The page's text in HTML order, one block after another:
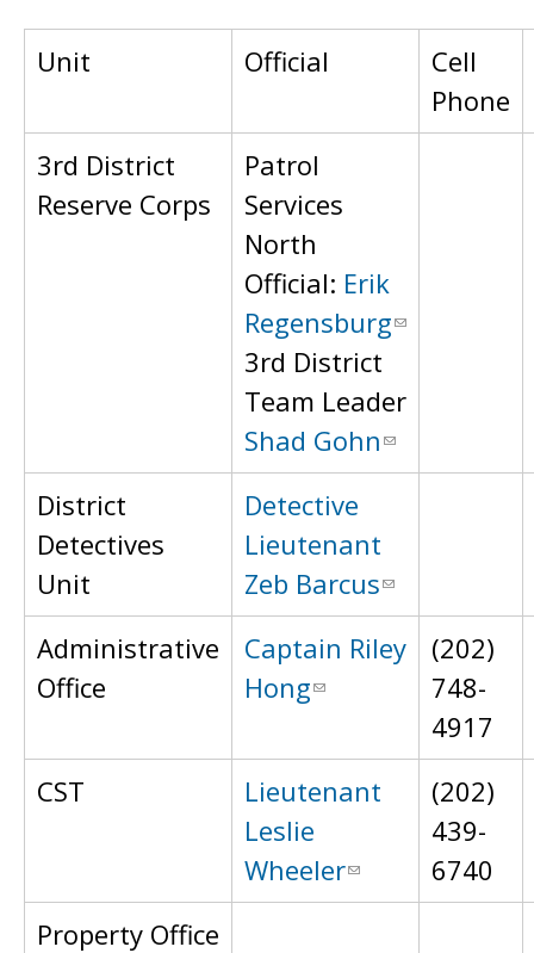
Unit Official
Cell
Phone
3rd District
Reserve Corps
Patrol
Services
North
Official: Erik
Regensburg
3rd District
Team Leader
Shad Gohn
District
Detectives
Unit
Detective
Lieutenant
Zeb Barcus
Administrative
Office
Captain Riley
Hong
(202)
748-
4917
CST
Lieutenant
Leslie
Wheeler
(202)
439-
6740
Property Office